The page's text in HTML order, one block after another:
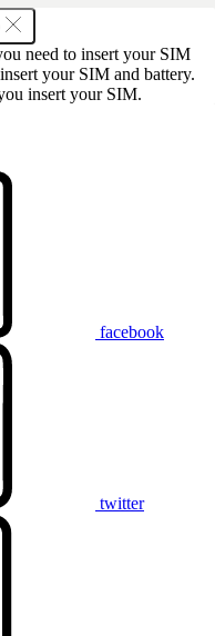
need to insert your SIM
your SIM and battery.
insert your SIM.
facebook
twitter